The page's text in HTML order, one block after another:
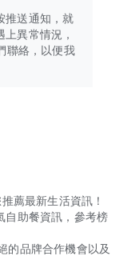
推送通知，就
異常情況，
聯絡，以便我
薦最新生活資訊！
自助餐資訊，參考榜
的品牌合作機會以及